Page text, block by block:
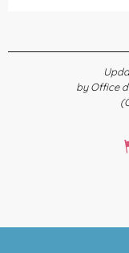
by Office